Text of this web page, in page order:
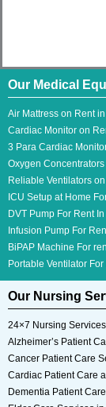
Our Medical
Air Mattress on Rent
Cardiac Monitor on
3 Para Cardiac
Oxygen
Reliable Ventilators
ICU Setup at Home
DVT Pump For Rent
Infusion Pump For
BiPAP Machine For
Portable Ventilator
Our Nursing
24×7 Nursing
Alzheimer’s Patient
Cancer Patient Care
Cardiac Patient Care
Dementia Patient